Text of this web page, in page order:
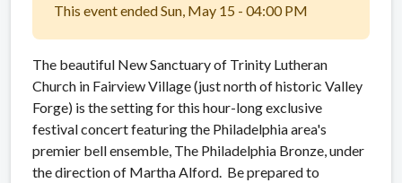
This event ended Sun, May 15 - 04:00 PM
The beautiful New Sanctuary of Trinity Lutheran
Church in Fairview Village (just north of historic Valley
Forge) is the setting for this hour-long exclusive
festival concert featuring the Philadelphia area's
premier bell ensemble, The Philadelphia Bronze, under
the direction of Martha Alford. Be prepared to